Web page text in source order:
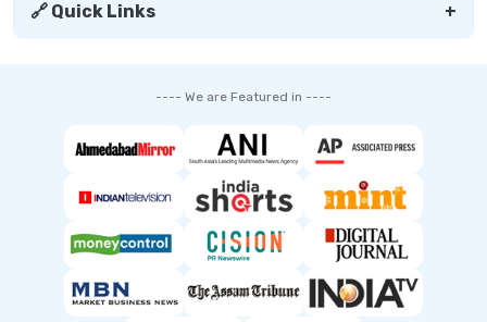
🔗 Quick Links +
---- We are Featured in ----